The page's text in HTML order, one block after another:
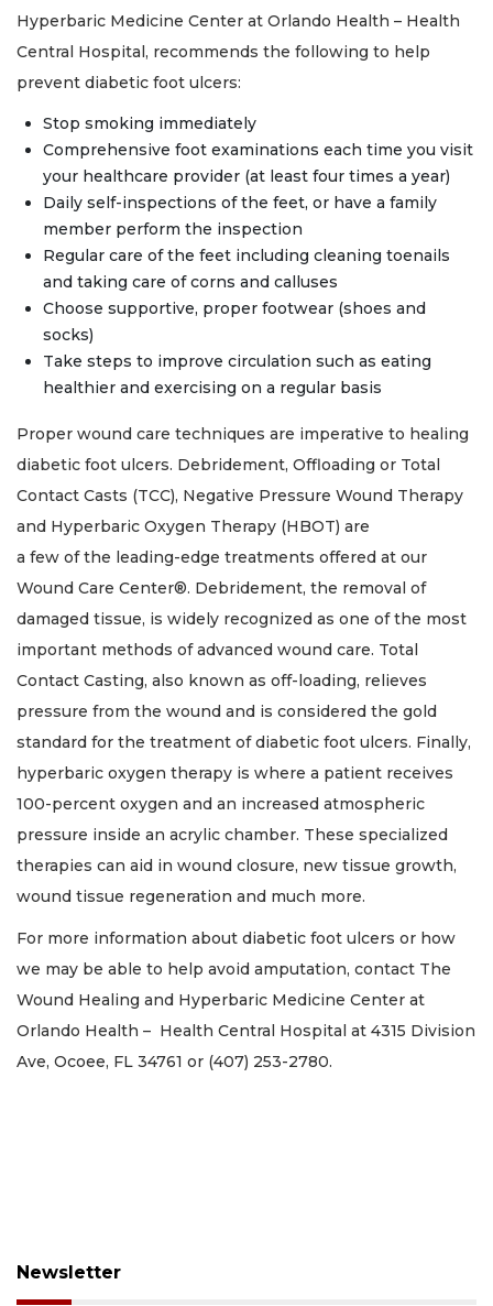
Hyperbaric Medicine Center at Orlando Health – Health
Central Hospital, recommends the following to help
prevent diabetic foot ulcers:
Stop smoking immediately
Comprehensive foot examinations each time you visit
your healthcare provider (at least four times a year)
Daily self-inspections of the feet, or have a family
member perform the inspection
Regular care of the feet including cleaning toenails
and taking care of corns and calluses
Choose supportive, proper footwear (shoes and
socks)
Take steps to improve circulation such as eating
healthier and exercising on a regular basis
Proper wound care techniques are imperative to healing
diabetic foot ulcers. Debridement, Offloading or Total
Contact Casts (TCC), Negative Pressure Wound Therapy
and Hyperbaric Oxygen Therapy (HBOT) are
a few of the leading-edge treatments offered at our
Wound Care Center®. Debridement, the removal of
damaged tissue, is widely recognized as one of the most
important methods of advanced wound care. Total
Contact Casting, also known as off-loading, relieves
pressure from the wound and is considered the gold
standard for the treatment of diabetic foot ulcers. Finally,
hyperbaric oxygen therapy is where a patient receives
100-percent oxygen and an increased atmospheric
pressure inside an acrylic chamber. These specialized
therapies can aid in wound closure, new tissue growth,
wound tissue regeneration and much more.
For more information about diabetic foot ulcers or how
we may be able to help avoid amputation, contact The
Wound Healing and Hyperbaric Medicine Center at
Orlando Health – Health Central Hospital at 4315 Division
Ave, Ocoee, FL 34761 or (407) 253-2780.
Newsletter